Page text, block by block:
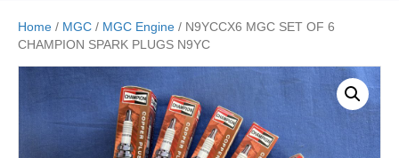
Home / MGC / MGC Engine / N9YCCX6 MGC SET OF 6
CHAMPION SPARK PLUGS N9YC